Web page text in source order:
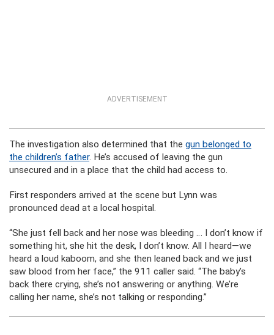
ADVERTISEMENT
The investigation also determined that the gun belonged to
the children’s father. He’s accused of leaving the gun
unsecured and in a place that the child had access to.
First responders arrived at the scene but Lynn was
pronounced dead at a local hospital.
“She just fell back and her nose was bleeding … I don’t know if
something hit, she hit the desk, I don’t know. All I heard—we
heard a loud kaboom, and she then leaned back and we just
saw blood from her face,” the 911 caller said. “The baby’s
back there crying, she’s not answering or anything. We’re
calling her name, she’s not talking or responding.”